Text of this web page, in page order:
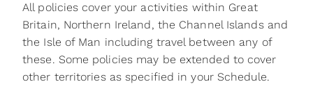
All policies cover your activities within Great
Britain, Northern Ireland, the Channel Islands and
the Isle of Man including travel between any of‬‭
these. Some policies may be extended to cover
other territories as specified in your Schedule.‬